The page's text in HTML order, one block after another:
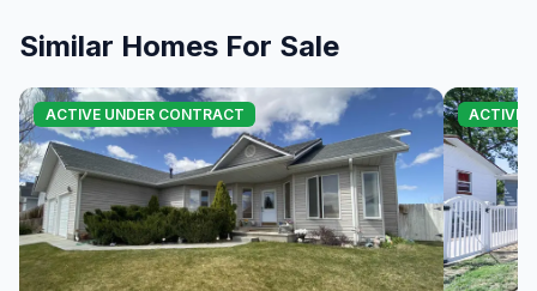
4109 Broken Hill Drive, Winnemucca, NV 89445
Single Family Residence
5644 Offenhauser Drive, Winnemucca, NV 89445
4 Beds | 3.0 Baths | 2,038 SqFt
Single Family Residence
4106 Broken Hill Road, Winnemucca, NV 89445
4 Beds | 3.5 Baths | 2,314 SqFt
Similar Homes For Sale
ACTIVE UNDER CONTRACT ACTIVE